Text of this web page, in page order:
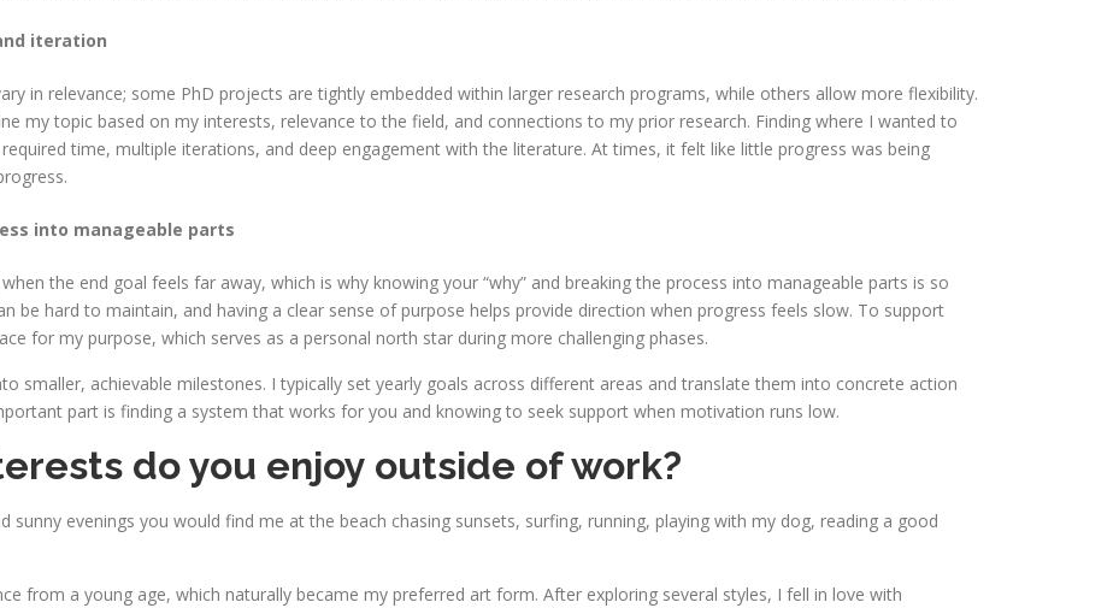
iteration
in relevance; some PhD projects are tightly embedded within larger research programs, while others allow more flexibility.
my topic based on my interests, relevance to the field, and connections to my prior research. Finding where I wanted to
time, multiple iterations, and deep engagement with the literature. At times, it felt like little progress was being
into manageable parts
the end goal feels far away, which is why knowing your “why” and breaking the process into manageable parts is so
be hard to maintain, and having a clear sense of purpose helps provide direction when progress feels slow. To support
for my purpose, which serves as a personal north star during more challenging phases.
smaller, achievable milestones. I typically set yearly goals across different areas and translate them into concrete action
part is finding a system that works for you and knowing to seek support when motivation runs low.
do you enjoy outside of work?
sunny evenings you would find me at the beach chasing sunsets, surfing, running, playing with my dog, reading a good
from a young age, which naturally became my preferred art form. After exploring several styles, I fell in love with